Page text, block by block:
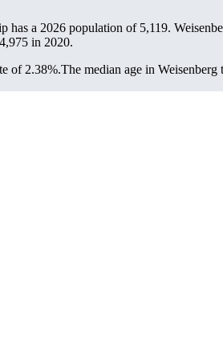
has a 2026 population of 5,119.
4,975 in 2020.
of 2.38%.The median age in